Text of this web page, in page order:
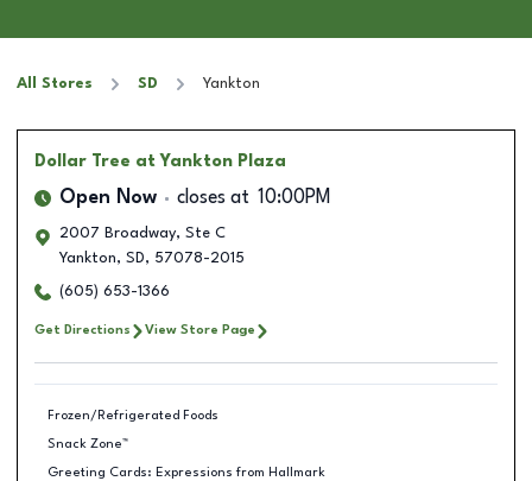
All Stores SD Yankton
Dollar Tree at Yankton Plaza
Open Now closes at 10:00PM
2007 Broadway, Ste C
Yankton, SD, 57078-2015
(605) 653-1366
Get Directions View Store Page
Frozen/Refrigerated Foods
Snack Zone™
Greeting Cards: Expressions from Hallmark